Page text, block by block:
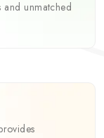
and unmatched